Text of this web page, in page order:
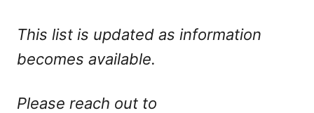
This list is updated as information
becomes available.
Please reach out to